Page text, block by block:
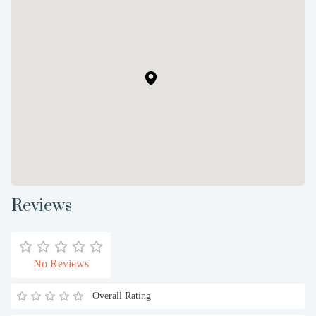
Reviews
No Reviews
Overall Rating